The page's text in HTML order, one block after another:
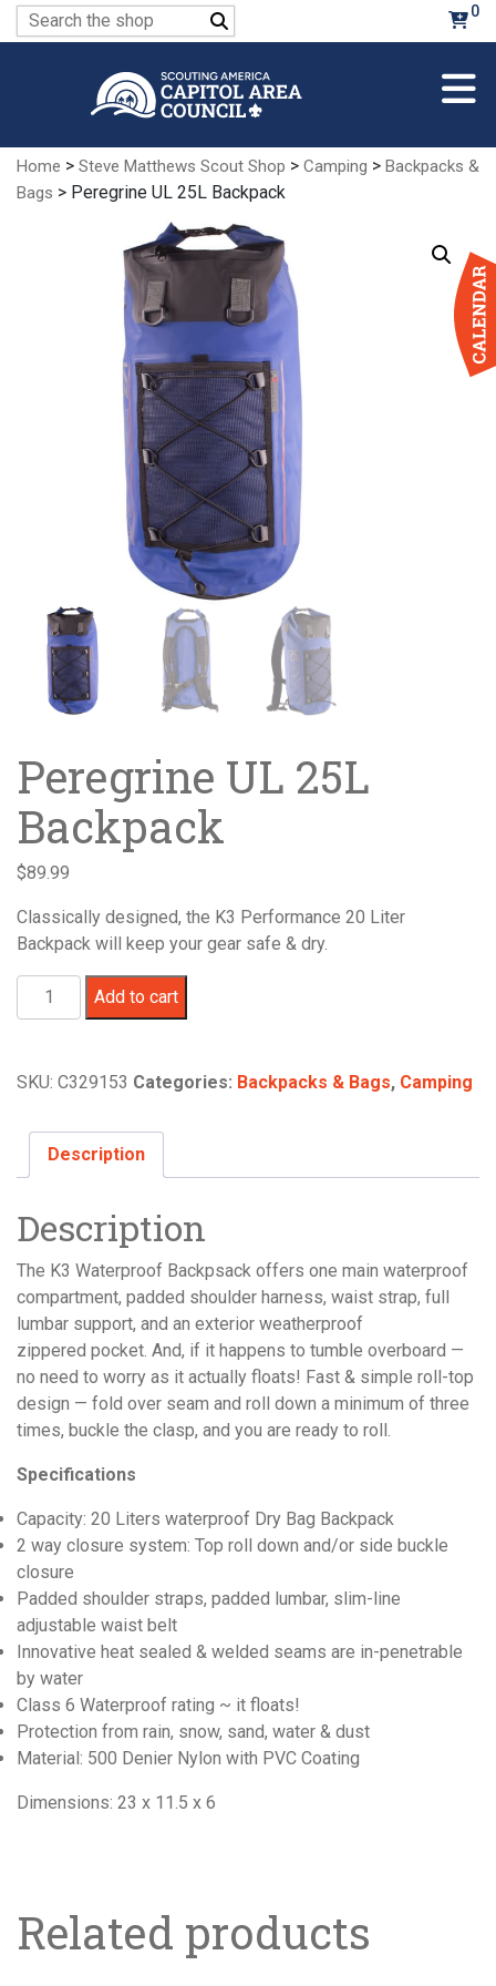
Search
for:
0
Home > Steve Matthews Scout Shop > Camping > Backpacks &
Bags > Peregrine UL 25L Backpack
Peregrine UL 25L
Backpack
$89.99
Classically designed, the K3 Performance 20 Liter
Backpack will keep your gear safe & dry.
Peregrine
UL
quantity
Add to cart
SKU: C329153 Categories: Backpacks & Bags, Camping
Description
Description
The K3 Waterproof Backpsack offers one main waterproof
compartment, padded shoulder harness, waist strap, full
lumbar support, and an exterior weatherproof
zippered pocket. And, if it happens to tumble overboard —
no need to worry as it actually floats! Fast & simple roll-top
design — fold over seam and roll down a minimum of three
times, buckle the clasp, and you are ready to roll.
Specifications
Capacity: 20 Liters waterproof Dry Bag Backpack
2 way closure system: Top roll down and/or side buckle
closure
Padded shoulder straps, padded lumbar, slim-line
adjustable waist belt
Innovative heat sealed & welded seams are in-penetrable
by water
Class 6 Waterproof rating ~ it floats!
Protection from rain, snow, sand, water & dust
Material: 500 Denier Nylon with PVC Coating
Dimensions: 23 x 11.5 x 6
Related products